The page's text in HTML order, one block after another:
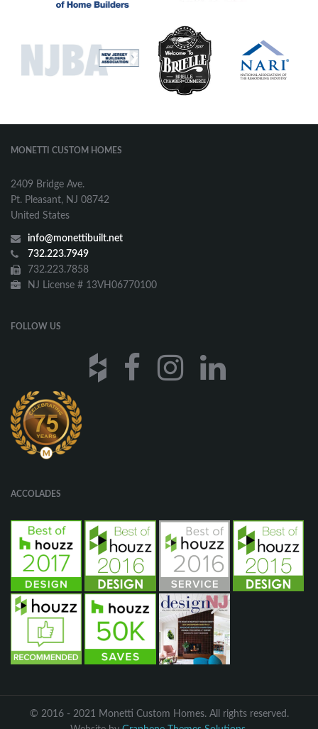
MONETTI CUSTOM HOMES
2409 Bridge Ave.
Pt. Pleasant, NJ 08742
United States
info@monettibuilt.net
732.223.7949
732.223.7858
NJ License # 13VH06770100
FOLLOW US
ACCOLADES
© 2016 - 2021 Monetti Custom Homes. All rights reserved.